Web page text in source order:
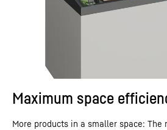
Maximum space
More products in a smaller space: